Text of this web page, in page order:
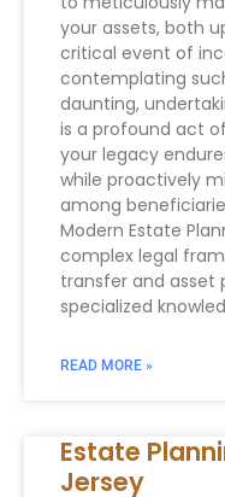
your assets, both
critical event of
contemplating
daunting,
is a profound act
your legacy
while proactively
among
Modern Estate
complex legal
transfer and
specialized
READ MORE »
Estate
Jersey